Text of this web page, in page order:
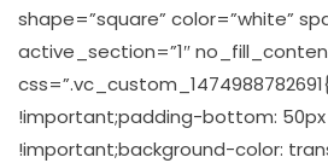
shape=”square” color=”white”
active_section=”1″
!important;padding-bottom: 50px
!important;background-color: